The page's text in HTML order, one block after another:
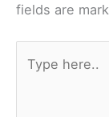
fields are
here..